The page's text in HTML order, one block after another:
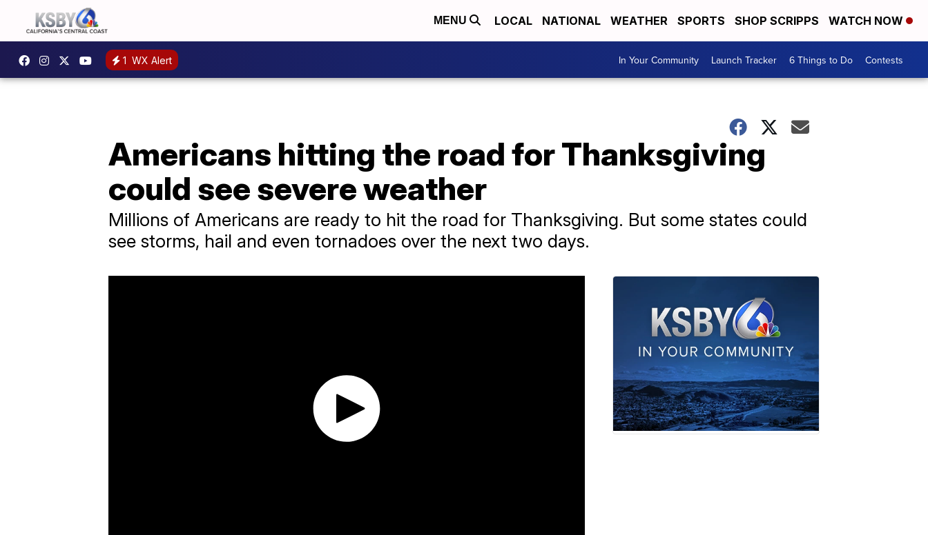
MENU LOCAL NATIONAL WEATHER SPORTS SHOP SCRIPPS WATCH NOW
1 WX Alert In Your Community Launch Tracker 6 Things to Do Contests
Americans hitting the road for Thanksgiving
could see severe weather
Millions of Americans are ready to hit the road for Thanksgiving. But some states could
see storms, hail and even tornadoes over the next two days.